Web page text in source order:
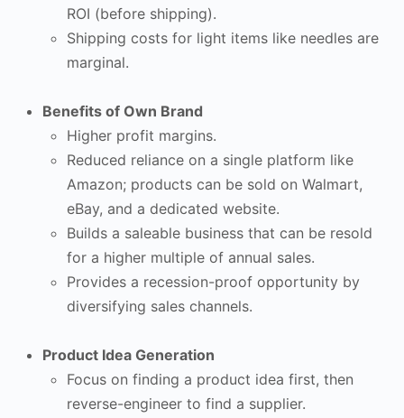
ROI (before shipping).
Shipping costs for light items like needles are
marginal.
Benefits of Own Brand
Higher profit margins.
Reduced reliance on a single platform like
Amazon; products can be sold on Walmart,
eBay, and a dedicated website.
Builds a saleable business that can be resold
for a higher multiple of annual sales.
Provides a recession-proof opportunity by
diversifying sales channels.
Product Idea Generation
Focus on finding a product idea first, then
reverse-engineer to find a supplier.